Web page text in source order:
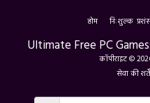
Ultimate Free PC
कॉपीराइट ©
सेवा की शर्तें
होम निःशुल्क